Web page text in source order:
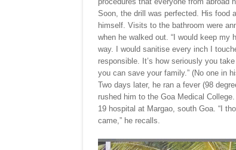
Soon, the drill was perfected. His food
himself. Visits to the bathroom were
when he walked out. “I would keep
way. I would sanitise every inch I
responsible. It’s how seriously you
you can save your family.” (No one in
Two days later, he ran a fever (98
rushed him to the Goa Medical
19 hospital at Margao, south Goa. “I
came,” he recalls.